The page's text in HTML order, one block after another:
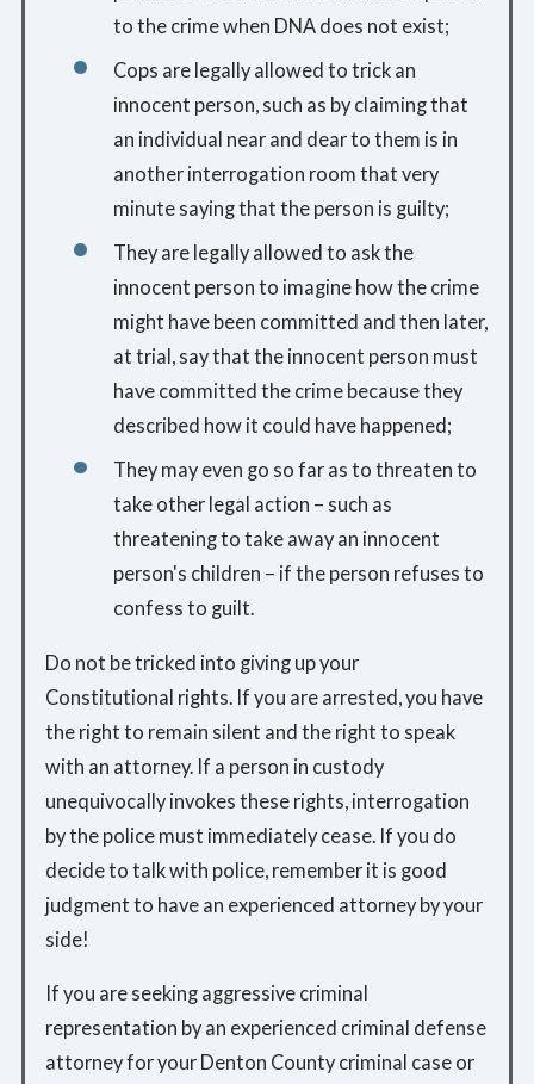
to the crime when DNA does not exist;
Cops are legally allowed to trick an
innocent person, such as by claiming that
an individual near and dear to them is in
another interrogation room that very
minute saying that the person is guilty;
They are legally allowed to ask the
innocent person to imagine how the crime
might have been committed and then later,
at trial, say that the innocent person must
have committed the crime because they
described how it could have happened;
They may even go so far as to threaten to
take other legal action – such as
threatening to take away an innocent
person's children – if the person refuses to
confess to guilt.
Do not be tricked into giving up your
Constitutional rights. If you are arrested, you have
the right to remain silent and the right to speak
with an attorney. If a person in custody
unequivocally invokes these rights, interrogation
by the police must immediately cease. If you do
decide to talk with police, remember it is good
judgment to have an experienced attorney by your
side!
If you are seeking aggressive criminal
representation by an experienced criminal defense
attorney for your Denton County criminal case or